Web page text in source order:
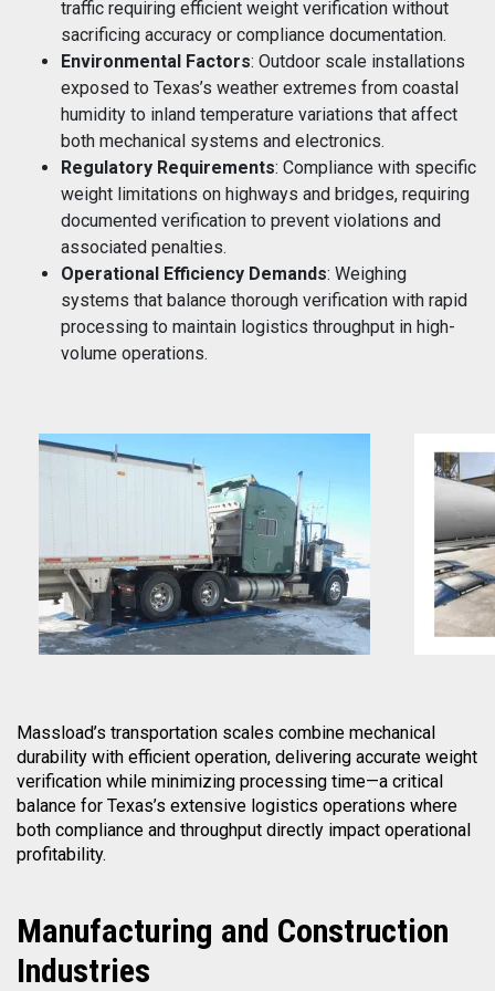
traffic requiring efficient weight verification without
sacrificing accuracy or compliance documentation.
Environmental Factors: Outdoor scale installations
exposed to Texas’s weather extremes from coastal
humidity to inland temperature variations that affect
both mechanical systems and electronics.
Regulatory Requirements: Compliance with specific
weight limitations on highways and bridges, requiring
documented verification to prevent violations and
associated penalties.
Operational Efficiency Demands: Weighing
systems that balance thorough verification with rapid
processing to maintain logistics throughput in high-
volume operations.
Massload’s transportation scales combine mechanical
durability with efficient operation, delivering accurate weight
verification while minimizing processing time—a critical
balance for Texas’s extensive logistics operations where
both compliance and throughput directly impact operational
profitability.
Manufacturing and Construction
Industries